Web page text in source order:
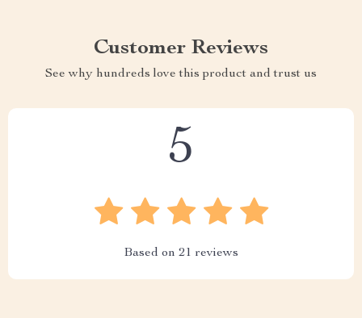
Customer Reviews
See why hundreds love this product and trust us
5
Based on 21 reviews